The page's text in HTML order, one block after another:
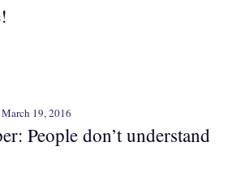
19, 2016
People don’t understand